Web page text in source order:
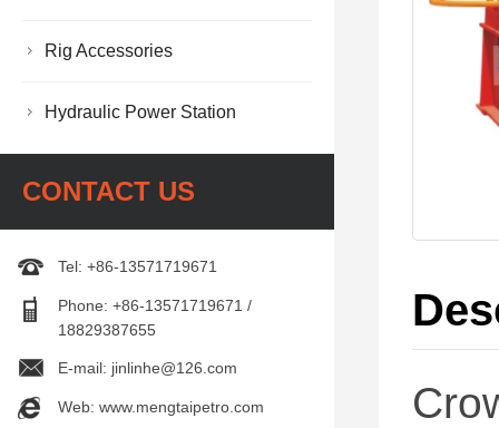
Rig Accessories
Hydraulic Power Station
CONTACT US
Tel: +86-13571719671
Phone: +86-13571719671 /
18829387655
E-mail: jinlinhe@126.com
Web: www.mengtaipetro.com